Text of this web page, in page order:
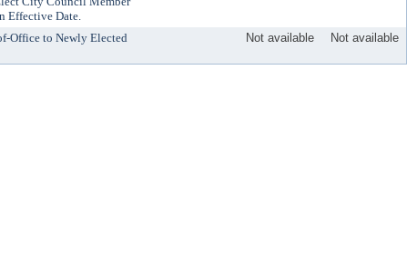
Effective Date.
Office to Newly Elected
Not available Not available